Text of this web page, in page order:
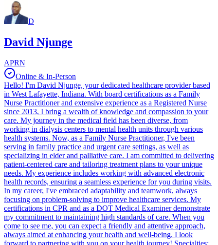
D
David Njunge
APRN
Online & In-Person
Hello! I'm David Njunge, your dedicated healthcare provider based
in West Lafayette, Indiana. With board certifications as a Family
Nurse Practitioner and extensive experience as a Registered Nurse
since 2013, I bring a wealth of knowledge and compassion to your
care. My journey in the medical field has been diverse, from
working in dialysis centers to mental health units through various
health systems. Now, as a Family Nurse Practitioner, I've been
serving in family practice and urgent care settings, as well as
specializing in elder and palliative care. I am committed to delivering
patient-centered care and tailoring treatment plans to your unique
needs. My experience includes working with advanced electronic
health records, ensuring a seamless experience for you during visits.
In my career, I've embraced adaptability and teamwork, always
focusing on problem-solving to improve healthcare services. My
certifications in CPR and as a DOT Medical Examiner demonstrate
my commitment to maintaining high standards of care. When you
come to see me, you can expect a friendly and attentive approach,
always aimed at enhancing your health and well-being. I look